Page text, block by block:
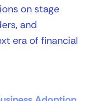
on stage
and
era of financial